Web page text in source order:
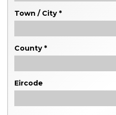
Town / City *
County *
Eircode